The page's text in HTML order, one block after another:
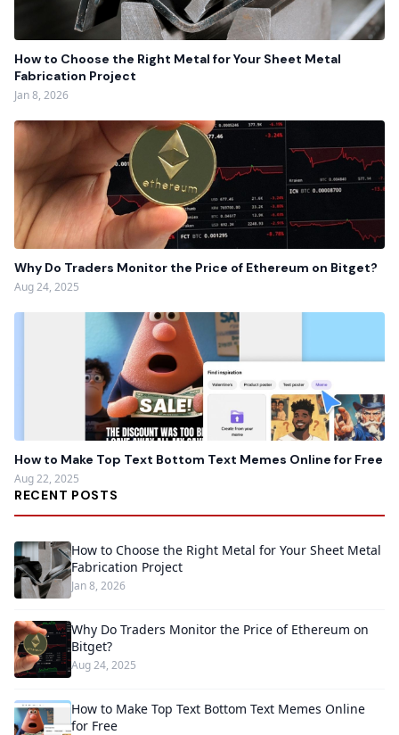
How to Choose the Right Metal for Your Sheet Metal
Fabrication Project
Jan 8, 2026
Why Do Traders Monitor the Price of Ethereum on Bitget?
Aug 24, 2025
How to Make Top Text Bottom Text Memes Online for Free
Aug 22, 2025
RECENT POSTS
How to Choose the Right Metal for Your Sheet Metal
Fabrication Project
Jan 8, 2026
Why Do Traders Monitor the Price of Ethereum on
Bitget?
Aug 24, 2025
How to Make Top Text Bottom Text Memes Online
for Free